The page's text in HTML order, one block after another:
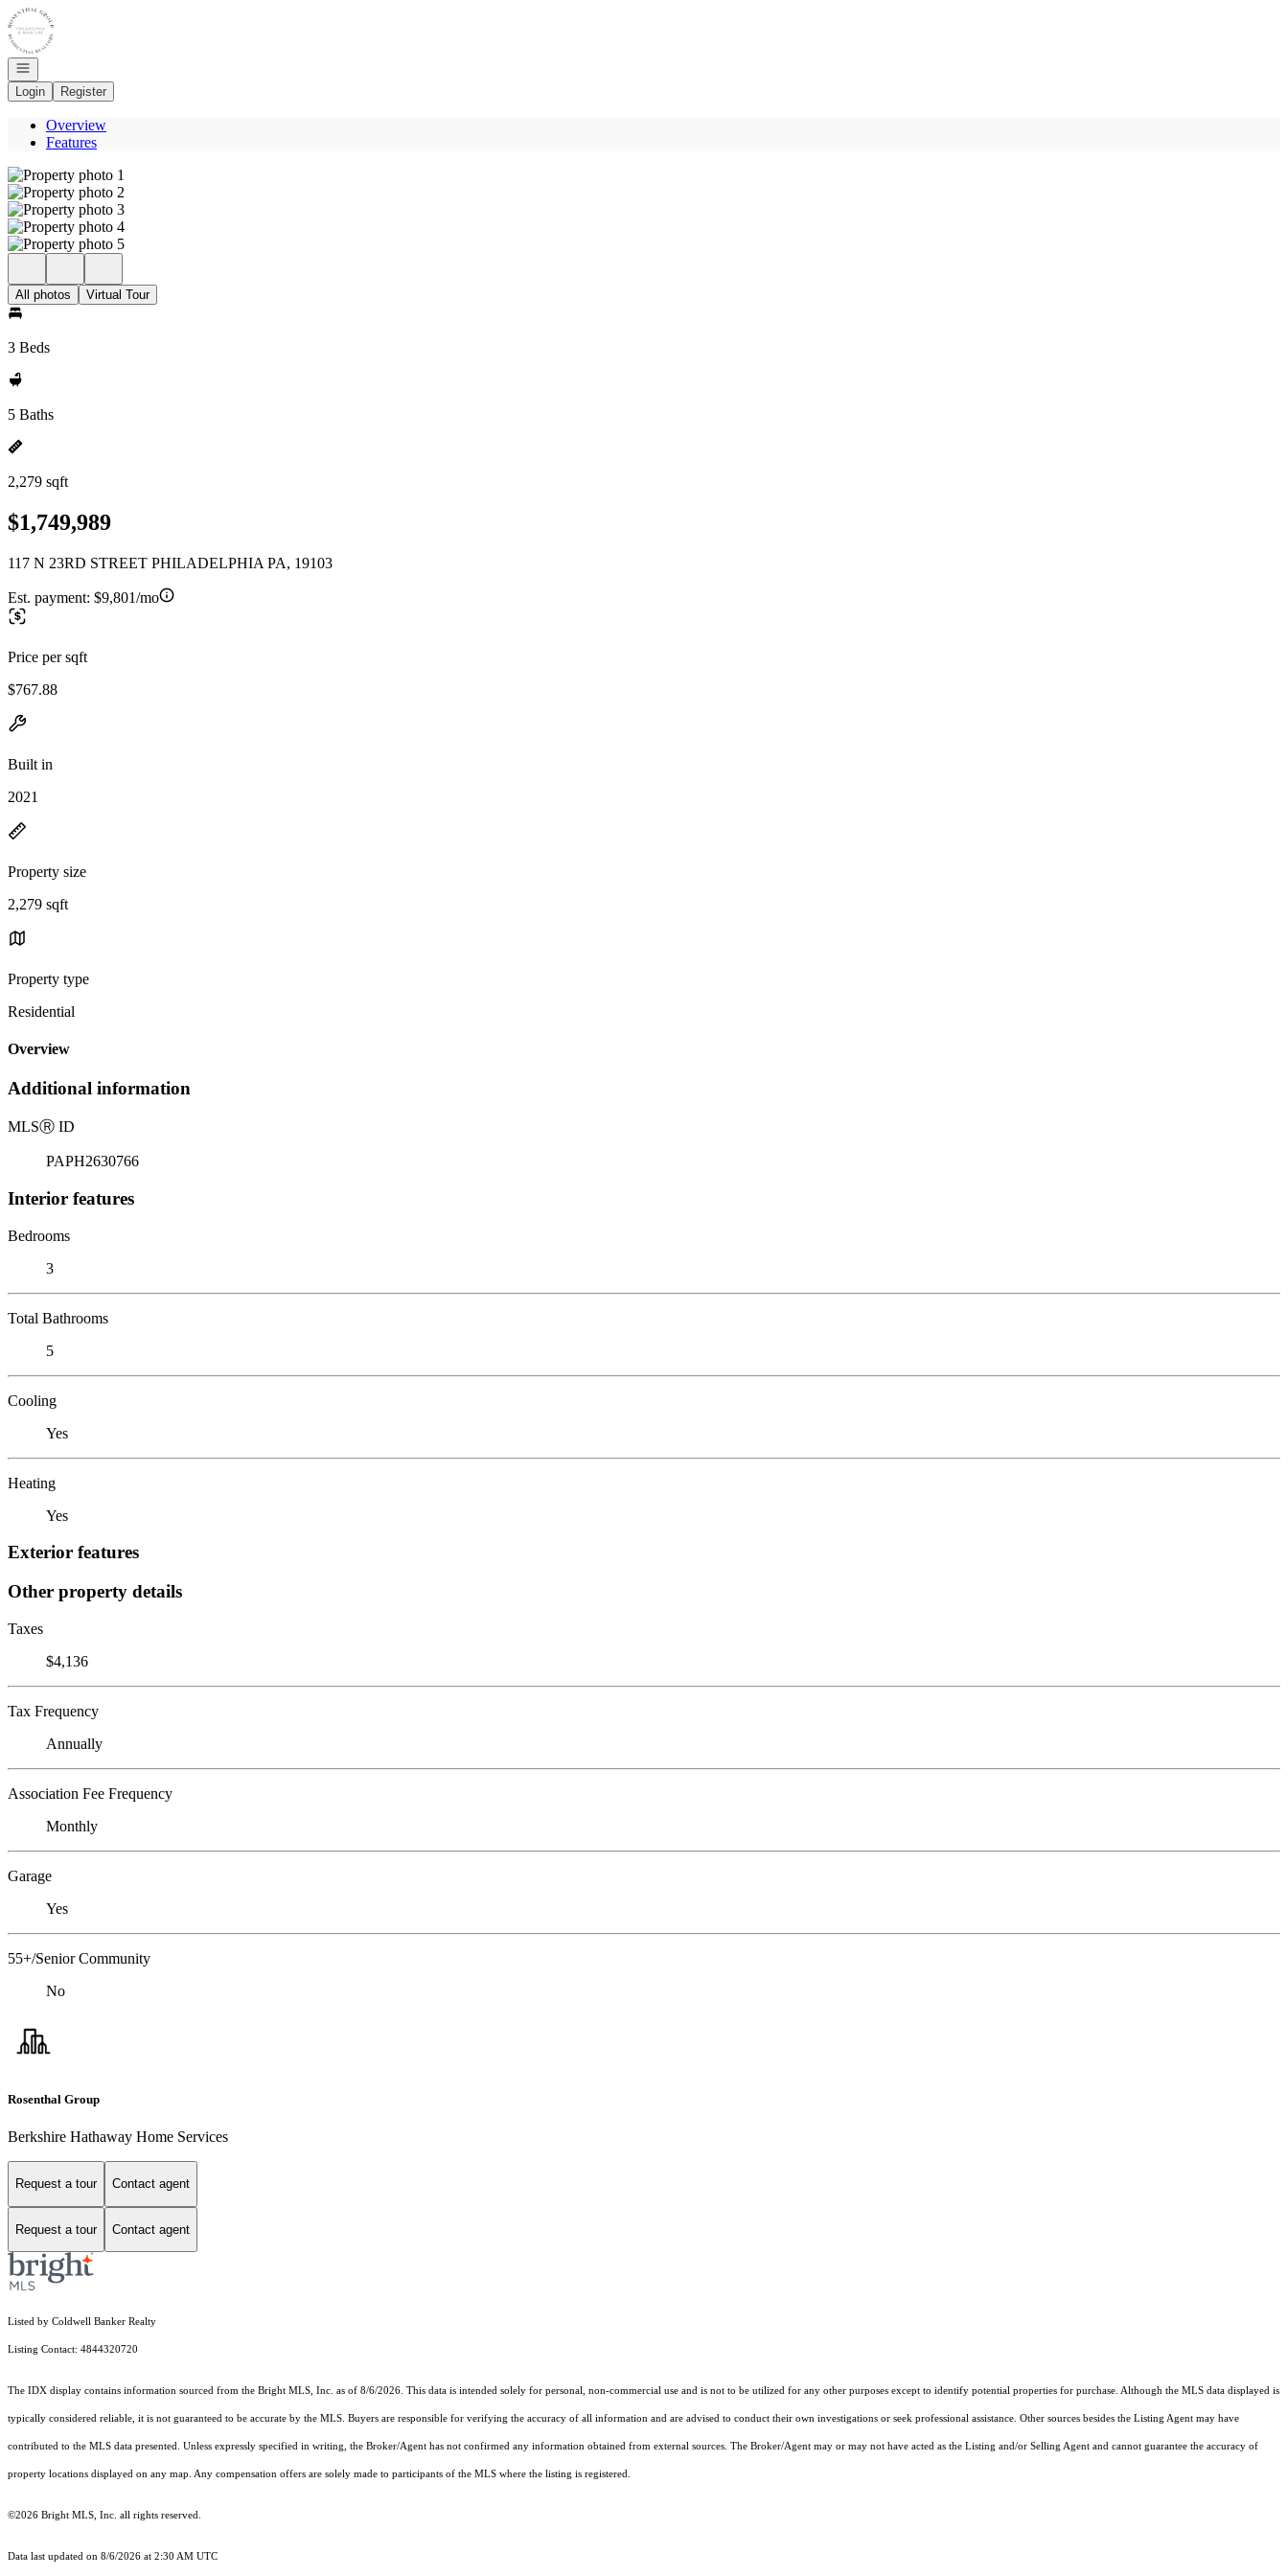
Go to: Homepage
Open navigation
Login
Register
Overview
Features
All photos Virtual Tour
3 Beds
5 Baths
2,279 sqft
$1,749,989
117 N 23RD STREET PHILADELPHIA PA, 19103
Est. payment: $9,801/mo
Price per sqft
$767.88
Built in
2021
Property size
2,279 sqft
Property type
Residential
Overview
Additional information
MLSⓇ ID
PAPH2630766
Interior features
Bedrooms
3
Total Bathrooms
5
Cooling
Yes
Heating
Yes
Exterior features
Other property details
Taxes
$4,136
Tax Frequency
Annually
Association Fee Frequency
Monthly
Garage
Yes
55+/Senior Community
No
Rosenthal Group
Berkshire Hathaway Home Services
Request a tour Contact agent
Request a tour Contact agent
Listed by Coldwell Banker Realty
Listing Contact: 4844320720
The IDX display contains information sourced from the Bright MLS, Inc. as of 8/6/2026. This data is intended solely for personal, non-commercial use and is not to be utilized for any other purposes except to identify potential properties for purchase. Although the MLS data displayed is
typically considered reliable, it is not guaranteed to be accurate by the MLS. Buyers are responsible for verifying the accuracy of all information and are advised to conduct their own investigations or seek professional assistance. Other sources besides the Listing Agent may have
contributed to the MLS data presented. Unless expressly specified in writing, the Broker/Agent has not confirmed any information obtained from external sources. The Broker/Agent may or may not have acted as the Listing and/or Selling Agent and cannot guarantee the accuracy of
property locations displayed on any map. Any compensation offers are solely made to participants of the MLS where the listing is registered.
©2026 Bright MLS, Inc. all rights reserved.
Data last updated on 8/6/2026 at 2:30 AM UTC